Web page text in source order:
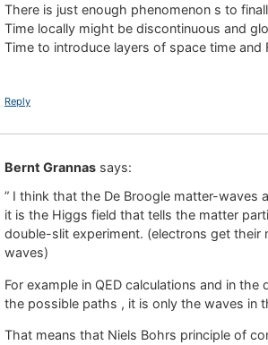
There is just enough phenomenon s to
Time locally might be discontinuous and
Time to introduce layers of space time
Reply
Bernt Grannas says:
” I think that the De Broogle matter-waves
it is the Higgs field that tells the matter
double-slit experiment. (electrons get
waves)
For example in QED calculations and in
the possible paths , it is only the waves in
That means that Niels Bohrs principle of